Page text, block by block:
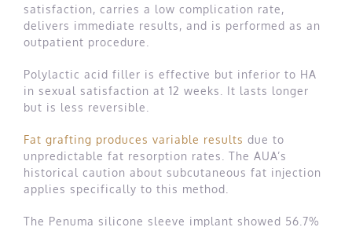
satisfaction, carries a low complication rate,
delivers immediate results, and is performed as an
outpatient procedure.
Polylactic acid filler is effective but inferior to HA
in sexual satisfaction at 12 weeks. It lasts longer
but is less reversible.
Fat grafting produces variable results due to
unpredictable fat resorption rates. The AUA’s
historical caution about subcutaneous fat injection
applies specifically to this method.
The Penuma silicone sleeve implant showed 56.7%